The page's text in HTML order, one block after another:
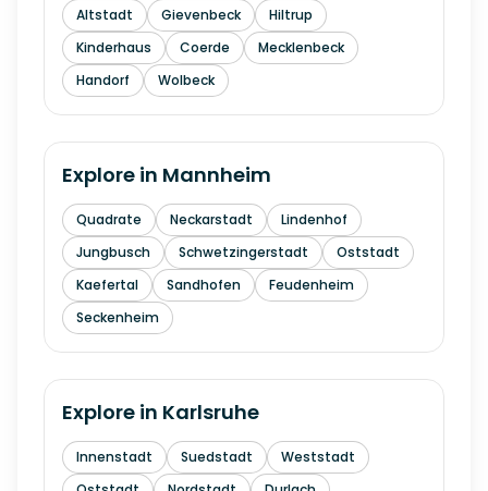
Altstadt Gievenbeck
Hiltrup
Kinderhaus
Coerde
Mecklenbeck
Handorf
Wolbeck
Explore in Mannheim
Quadrate Neckarstadt
Lindenhof
Jungbusch
Schwetzingerstadt
Oststadt
Kaefertal
Sandhofen
Feudenheim
Seckenheim
Explore in Karlsruhe
Innenstadt Suedstadt
Weststadt